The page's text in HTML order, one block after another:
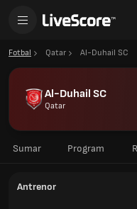
Fotbal Qatar Al-Duhail SC
Al-Duhail SC
Qatar
Sumar Program
Antrenor